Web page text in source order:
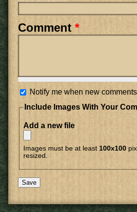
Comment *
Notify me when new
Include Images With Your
Add a new file
Images must be at least 100x100
resized.